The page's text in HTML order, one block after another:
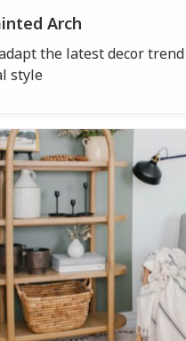
Arch
the latest decor
style